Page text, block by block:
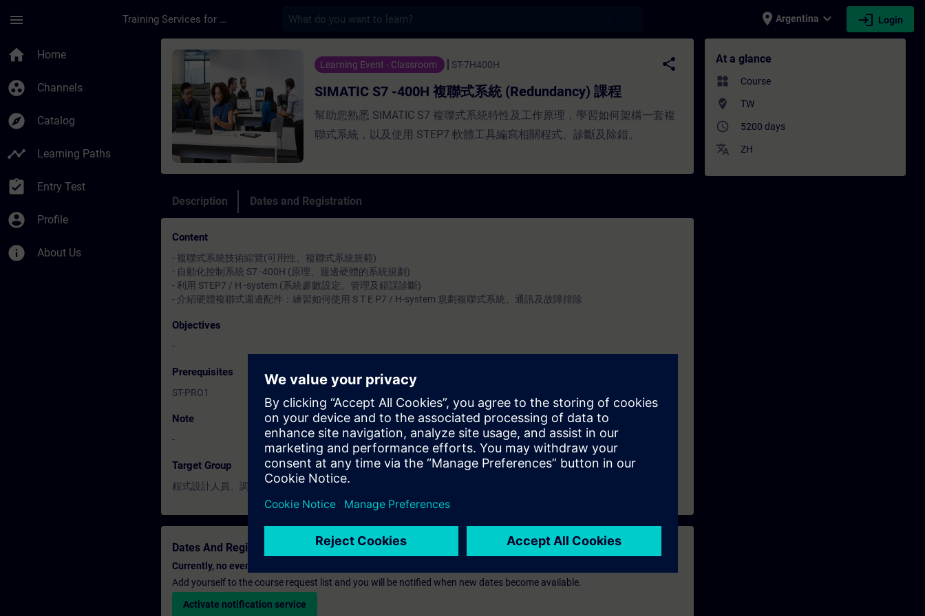
menu Training Services for Digital Industries place Argentina expand_more login Login
home Home
group_work Channels
explore Catalog
timeline Learning Paths
assignment_turned_in Entry Test
account_circle Profile
info About Us
Course - SIMATIC S7 -400H 複聯式系統 (Redundancy) 課程 - Training - Training - Professional
Learning Event - Classroom ST-7H400H
share
SIMATIC S7 -400H 複聯式系統 (Redundancy) 課程
幫助您熟悉 SIMATIC S7 複聯式系統特性及工作原理，學習如何架構一套複
聯式系統，以及使用 STEP7 軟體工具編寫相關程式、診斷及除錯。
Description Dates and Registration
Content
- 複聯式系統技術綜覽(可用性、複聯式系統規範)
- 自動化控制系統 S7 -400H (原理、週邊硬體的系統規劃)
- 利用 STEP7 / H -system (系統參數設定、管理及錯誤診斷)
- 介紹硬體複聯式週邊配件：練習如何使用 S T E P7 / H-system 規劃複聯式系統、通訊及故障排除
Objectives
-
Prerequisites
ST-PRO1
Note
-
Target Group
程式設計人員、調機 / 試俥工程人員
Dates And Registration
Currently, no events available
Add yourself to the course request list and you will be notified when new dates become available.
Activate notification service
At a glance
widgets Course
where_to_vote TW
access_time 5200 days
translate ZH